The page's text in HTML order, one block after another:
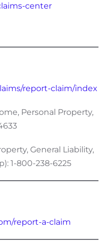
center
report-claim/index
Personal Property,
General Liability,
1-800-238-6225
report-a-claim